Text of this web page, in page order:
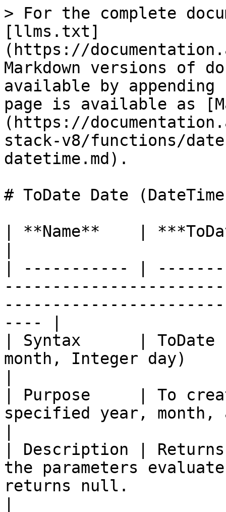
> For the complete
[llms.txt]
(https://
Markdown versions of
available by
page is available as
(https://
stack-v8/functions/
datetime.md).
# ToDate Date
| **Name**    |
| ----------- |
---- |
| Syntax      |
month, Integer day)
| Purpose     | To
specified year, month,
| Description |
the parameters
returns null.